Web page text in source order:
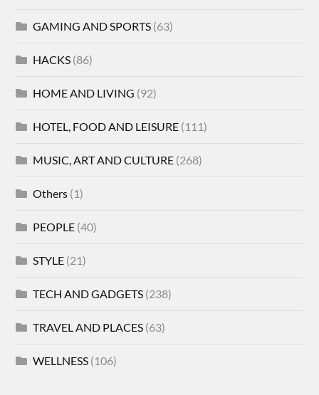
GAMING AND SPORTS (63)
HACKS (86)
HOME AND LIVING (92)
HOTEL, FOOD AND LEISURE (111)
MUSIC, ART AND CULTURE (268)
Others (1)
PEOPLE (40)
STYLE (21)
TECH AND GADGETS (238)
TRAVEL AND PLACES (63)
WELLNESS (106)